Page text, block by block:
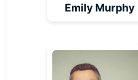
Emily Murphy